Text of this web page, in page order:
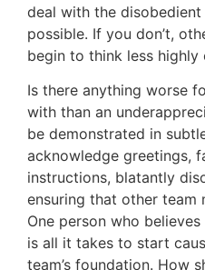
deal with the
possible. If you don’t,
begin to think less highly
Is there anything worse
with than an
be demonstrated in
acknowledge greetings,
instructions, blatantly
ensuring that other team
One person who
is all it takes to start
team’s foundation. How